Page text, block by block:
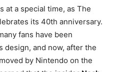
at a special time, as The
its 40th anniversary.
fans have been
design, and now, after the
by Nintendo on the